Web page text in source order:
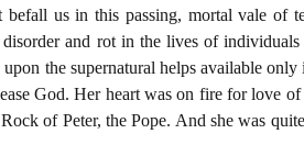
us in this passing, mortal vale of
and rot in the lives of individuals
the supernatural helps available
God. Her heart was on fire for love of
of Peter, the Pope. And she was